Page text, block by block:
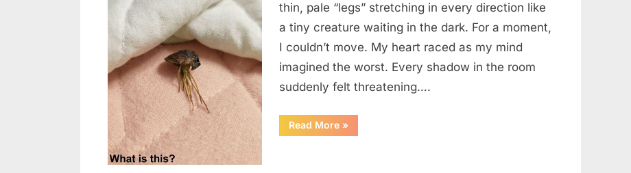
thin, pale “legs” stretching in every direction like
a tiny creature waiting in the dark. For a moment,
I couldn’t move. My heart raced as my mind
imagined the worst. Every shadow in the room
suddenly felt threatening….
Read More“In
the
»